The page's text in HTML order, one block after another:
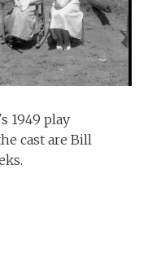
1949 play
cast are Bill